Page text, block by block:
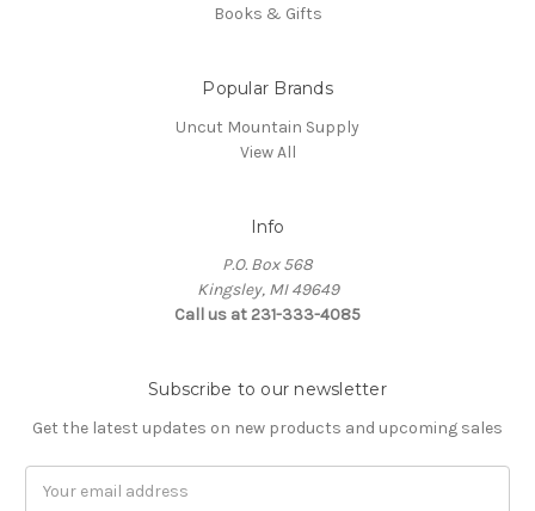
Books & Gifts
Popular Brands
Uncut Mountain Supply
View All
Info
P.O. Box 568
Kingsley, MI 49649
Call us at 231-333-4085
Subscribe to our newsletter
Get the latest updates on new products and upcoming sales